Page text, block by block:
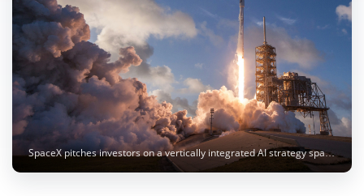
SpaceX pitches investors on a vertically integrated AI strategy spanning chips, data centers and compute satellites in orbit. Image: SpaceX